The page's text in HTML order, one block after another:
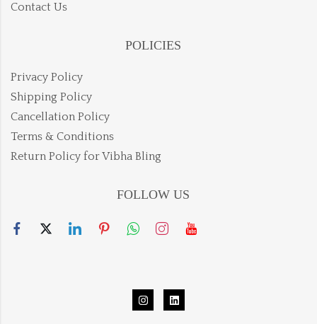
Contact Us
POLICIES
Privacy Policy
Shipping Policy
Cancellation Policy
Terms & Conditions
Return Policy for Vibha Bling
FOLLOW US